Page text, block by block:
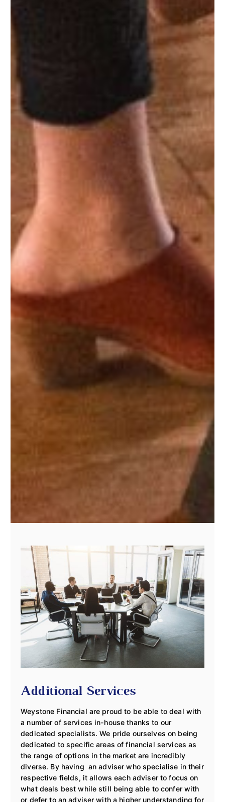
Additional Services
Weystone Financial are proud to be able to deal with
a number of services in-house thanks to our
dedicated specialists. We pride ourselves on being
dedicated to specific areas of financial services as
the range of options in the market are incredibly
diverse. By having an adviser who specialise in their
respective fields, it allows each adviser to focus on
what deals best while still being able to confer with
or defer to an adviser with a higher understanding for